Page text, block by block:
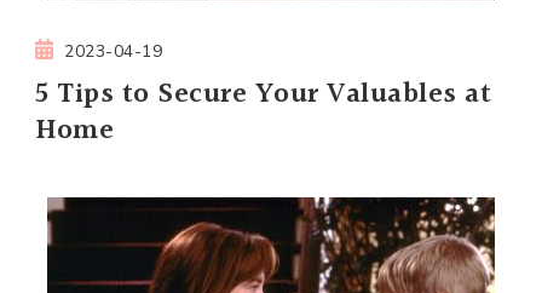
2023-04-19
5 Tips to Secure Your Valuables at
Home